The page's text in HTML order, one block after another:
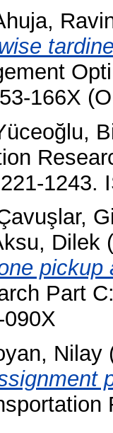
166X
1243.
Dilek
Part
Nilay